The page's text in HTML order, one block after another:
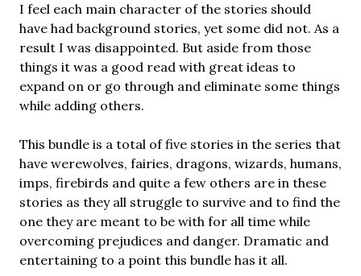
I feel each main character of the stories should
have had background stories, yet some did not. As a
result I was disappointed. But aside from those
things it was a good read with great ideas to
expand on or go through and eliminate some things
while adding others.
This bundle is a total of five stories in the series that
have werewolves, fairies, dragons, wizards, humans,
imps, firebirds and quite a few others are in these
stories as they all struggle to survive and to find the
one they are meant to be with for all time while
overcoming prejudices and danger. Dramatic and
entertaining to a point this bundle has it all.